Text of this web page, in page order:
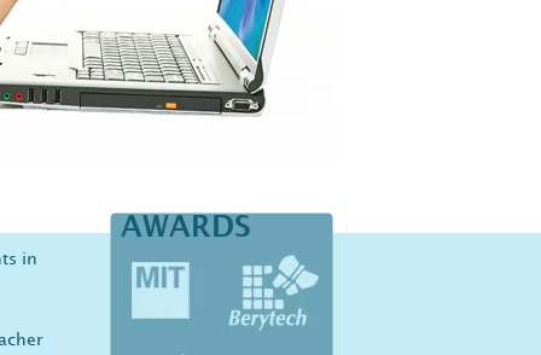
in
AWARDS